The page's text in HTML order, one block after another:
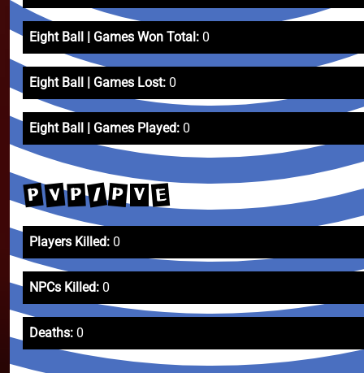
Eight Ball | Games Won Total: 0
Eight Ball | Games Lost: 0
Eight Ball | Games Played: 0
P V P / P V E
Players Killed: 0
NPCs Killed: 0
Deaths: 0